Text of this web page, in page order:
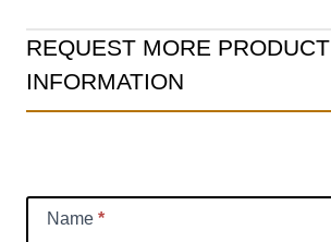
Information
Request
REQUEST MORE PRODUCT
INFORMATION
Name *